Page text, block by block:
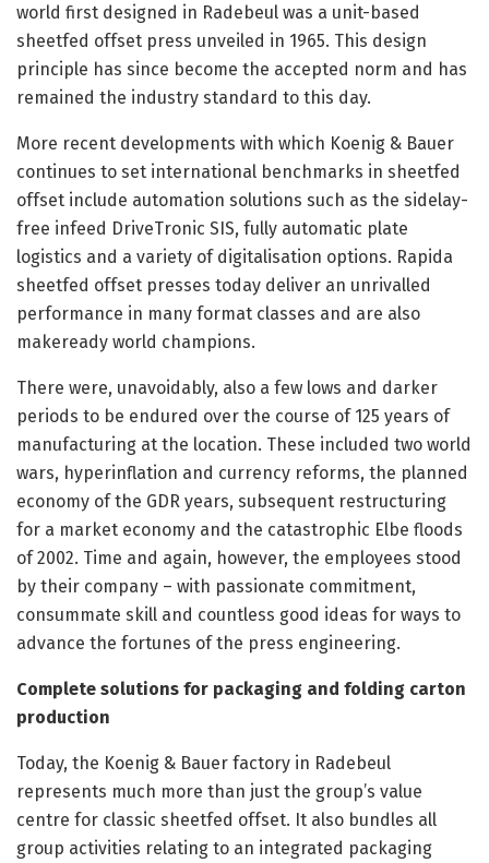
world first designed in Radebeul was a unit-based
sheetfed offset press unveiled in 1965. This design
principle has since become the accepted norm and has
remained the industry standard to this day.
More recent developments with which Koenig & Bauer
continues to set international benchmarks in sheetfed
offset include automation solutions such as the sidelay-
free infeed DriveTronic SIS, fully automatic plate
logistics and a variety of digitalisation options. Rapida
sheetfed offset presses today deliver an unrivalled
performance in many format classes and are also
makeready world champions.
There were, unavoidably, also a few lows and darker
periods to be endured over the course of 125 years of
manufacturing at the location. These included two world
wars, hyperinflation and currency reforms, the planned
economy of the GDR years, subsequent restructuring
for a market economy and the catastrophic Elbe floods
of 2002. Time and again, however, the employees stood
by their company – with passionate commitment,
consummate skill and countless good ideas for ways to
advance the fortunes of the press engineering.
Complete solutions for packaging and folding carton
production
Today, the Koenig & Bauer factory in Radebeul
represents much more than just the group’s value
centre for classic sheetfed offset. It also bundles all
group activities relating to an integrated packaging